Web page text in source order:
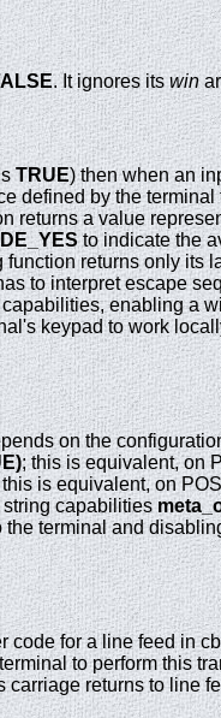
. It ignores itswin
TRUE) then when an
defined by the
returns a value
to indicate the
returns only its
to interpret escape
capabilities, enabling a
keypad to work
on the
; this is equivalent, on
this is equivalent, on
string capabilities
the terminal and
code for a line feed in
to perform this
carriage returns to line